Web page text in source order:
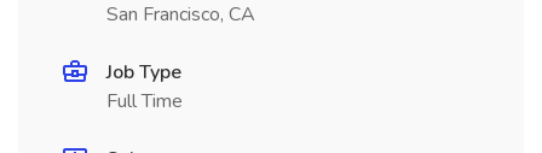
San Francisco, CA
Job Type
Full Time